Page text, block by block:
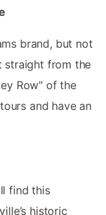
brand, but not
straight from the
Row" of the
and have an
find this
historic